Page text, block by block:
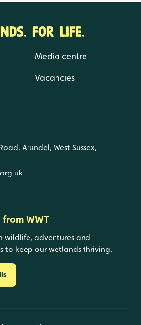
FOR LIFE.
Media centre
Vacancies
Arundel, West Sussex,
WWT
wildlife, adventures and
to keep our wetlands thriving.